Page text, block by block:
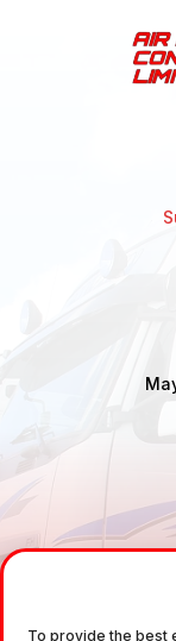
To provide the best